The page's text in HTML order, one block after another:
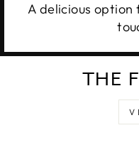
A delicious option
THE